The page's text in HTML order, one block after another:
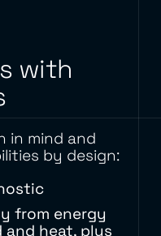
with
in mind and
by design:
from energy
heat, plus